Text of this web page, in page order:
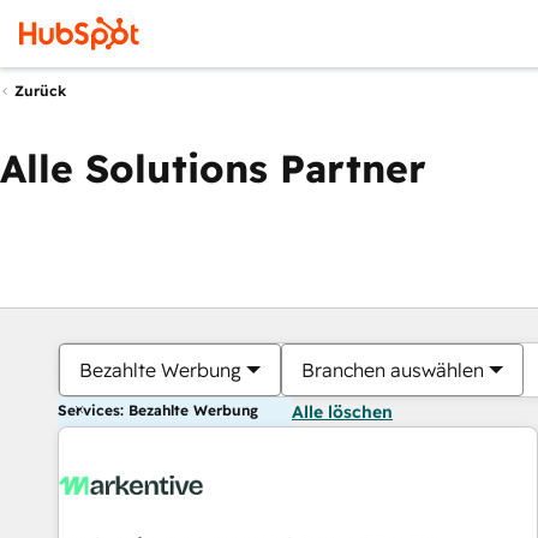
Zurück
Alle Solutions Partner
Bezahlte Werbung Branchen auswählen
Services: Bezahlte Werbung Alle löschen